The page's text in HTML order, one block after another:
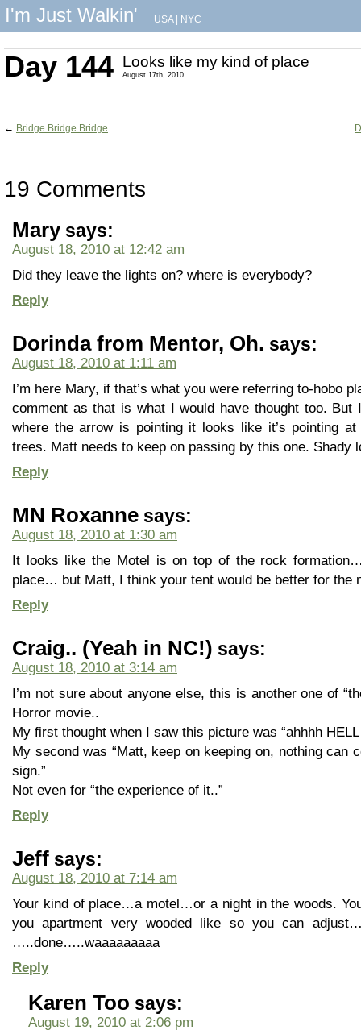
I'm Just Walkin' USA| NYC
Day 144 Looks like my kind of place
August 17th, 2010
← Bridge Bridge Bridge
19 Comments
Mary says:
August 18, 2010 at 12:42 am
Did they leave the lights on? where is everybody?
Reply
Dorinda from Mentor, Oh. says:
August 18, 2010 at 1:11 am
I’m here Mary, if that’s what you were referring to-hobo
comment as that is what I would have thought too. But
where the arrow is pointing it looks like it’s pointing
trees. Matt needs to keep on passing by this one. Shady
Reply
MN Roxanne says:
August 18, 2010 at 1:30 am
It looks like the Motel is on top of the rock
place… but Matt, I think your tent would be better for the
Reply
Craig.. (Yeah in NC!) says:
August 18, 2010 at 3:14 am
I’m not sure about anyone else, this is another one of
Horror movie..
My first thought when I saw this picture was “ahhhh HELL
My second was “Matt, keep on keeping on, nothing can
sign.”
Not even for “the experience of it..”
Reply
Jeff says:
August 18, 2010 at 7:14 am
Your kind of place…a motel…or a night in the woods.
you apartment very wooded like so you can
…..done…..waaaaaaaaa
Reply
Karen Too says:
August 19, 2010 at 2:06 pm